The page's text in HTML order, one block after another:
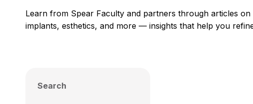
Learn from Spear Faculty and partners through articles
implants, esthetics, and more — insights that help you
Search